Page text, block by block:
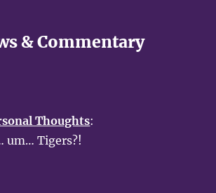
& Commentary
Thoughts:
um… Tigers?!